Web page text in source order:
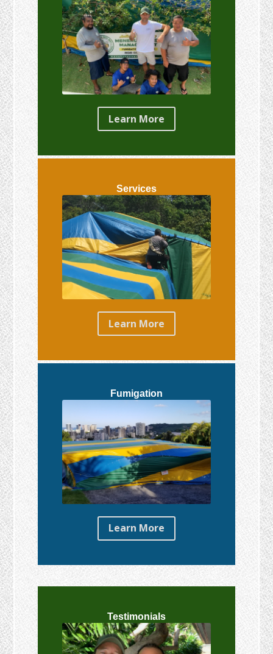
Learn More
Services
Learn More
Fumigation
Learn More
Testimonials